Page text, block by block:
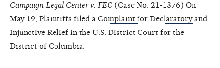
Campaign Legal Center v. FEC (Case No. 21-1376) On
May 19, Plaintiffs filed a Complaint for Declaratory and
Injunctive Relief in the U.S. District Court for the
District of Columbia.